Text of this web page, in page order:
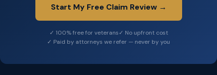
Start My Free Claim Review →
✓ 100% free for veterans✓ No upfront cost
✓ Paid by attorneys we refer — never by you